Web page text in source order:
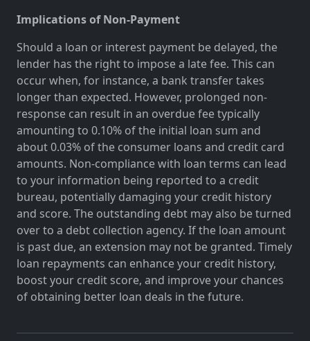
Implications of Non-Payment
Should a loan or interest payment be delayed, the
lender has the right to impose a late fee. This can
occur when, for instance, a bank transfer takes
longer than expected. However, prolonged non-
response can result in an overdue fee typically
amounting to 0.10% of the initial loan sum and
about 0.03% of the consumer loans and credit card
amounts. Non-compliance with loan terms can lead
to your information being reported to a credit
bureau, potentially damaging your credit history
and score. The outstanding debt may also be turned
over to a debt collection agency. If the loan amount
is past due, an extension may not be granted. Timely
loan repayments can enhance your credit history,
boost your credit score, and improve your chances
of obtaining better loan deals in the future.